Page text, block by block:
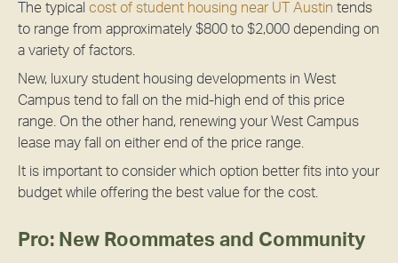
The typical cost of student housing near UT Austin tends
to range from approximately $800 to $2,000 depending on
a variety of factors.
New, luxury student housing developments in West
Campus tend to fall on the mid-high end of this price
range. On the other hand, renewing your West Campus
lease may fall on either end of the price range.
It is important to consider which option better fits into your
budget while offering the best value for the cost.
Pro: New Roommates and Community